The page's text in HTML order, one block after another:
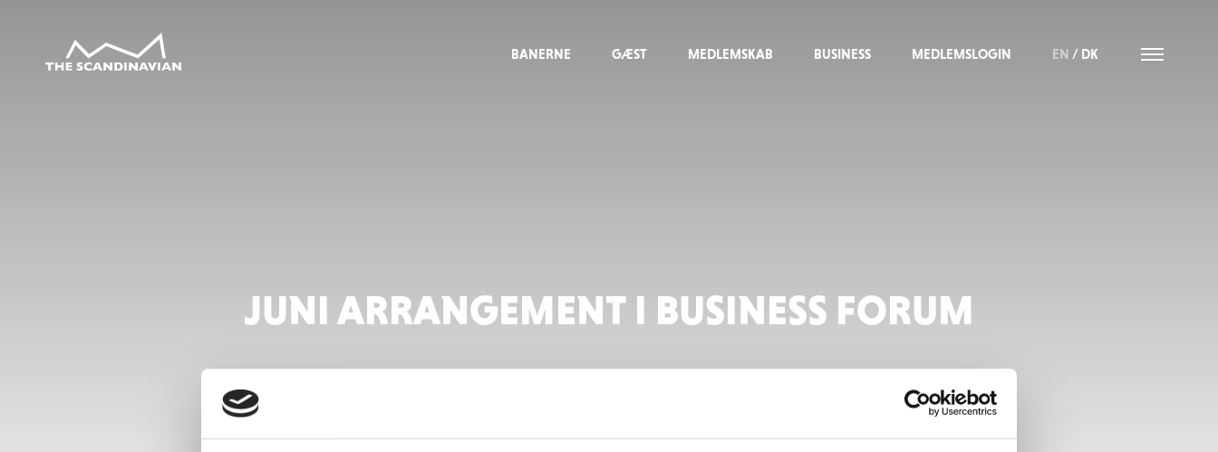
BANERNE GÆST MEDLEMSKAB BUSINESS MEDLEMSLOGIN EN / DK
JUNI ARRANGEMENT I BUSINESS FORUM